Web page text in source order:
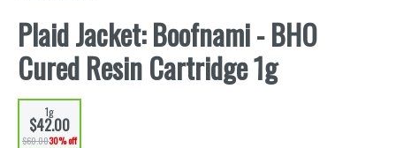
Plaid Jacket: Boofnami - BHO
Cured Resin Cartridge 1g
1g
$42.00
$60.0030% off